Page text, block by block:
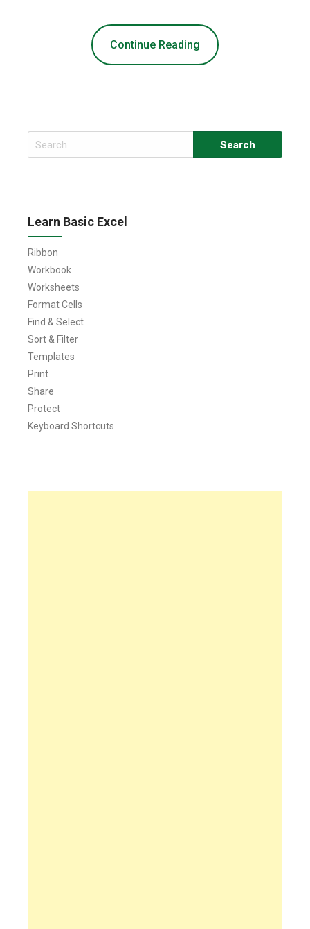
Continue Reading
Search
for:
Learn Basic Excel
Ribbon
Workbook
Worksheets
Format Cells
Find & Select
Sort & Filter
Templates
Print
Share
Protect
Keyboard Shortcuts